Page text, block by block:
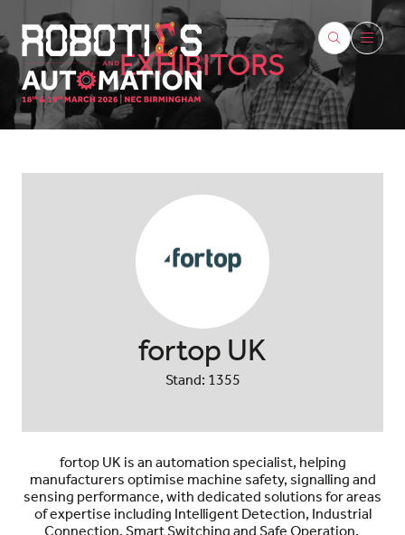
EXHIBITORS
fortop UK
Stand: 1355
fortop UKis an automation specialist, helping
manufacturers optimise machine safety, signalling and
sensing performance, with dedicated solutions for areas
of expertise including Intelligent Detection, Industrial
Connection, Smart Switching and Safe Operation.